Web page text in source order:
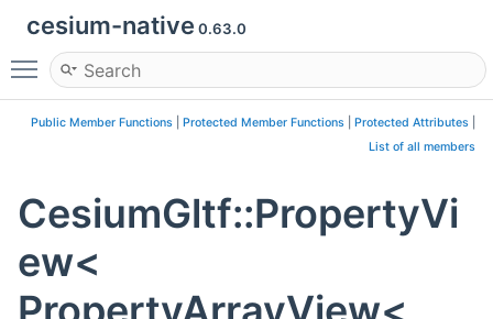
cesium-native 0.63.0
Toggle main menu visibility
Public Member Functions Protected Member Functions Protected Attributes
List of all members
CesiumGltf::PropertyVi
ew<